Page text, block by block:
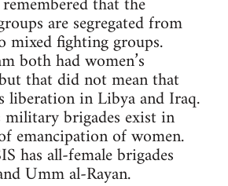
are segregated from
mixed fighting groups.
both had women’s
that did not mean that
liberation in Libya and Iraq.
military brigades exist in
emancipation of women.
has all-female brigades
Umm al-Rayan.